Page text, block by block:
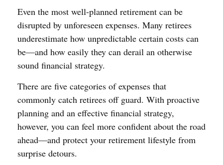
Even the most well-planned retirement can be
disrupted by unforeseen expenses. Many retirees
underestimate how unpredictable certain costs can
be—and how easily they can derail an otherwise
sound financial strategy.
There are five categories of expenses that
commonly catch retirees off guard. With proactive
planning and an effective financial strategy,
however, you can feel more confident about the road
ahead—and protect your retirement lifestyle from
surprise detours.